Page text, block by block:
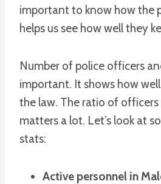
important to know how the
helps us see how well they
Number of police officers
important. It shows how
the law. The ratio of officers
matters a lot. Let’s look at
stats:
Active personnel in